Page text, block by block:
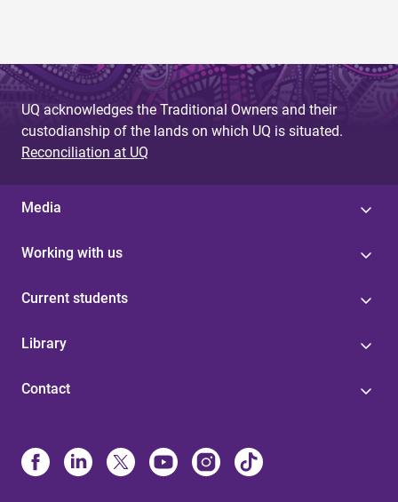
UQ acknowledges the Traditional Owners and their
custodianship of the lands on which UQ is situated.
Reconciliation at UQ
Media
Working with us
Current students
Library
Contact